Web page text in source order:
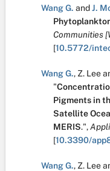
Wang G. andJ.
Communities
[10.5772/
Wang G., Z. Lee
"
Pigments in
Satellite
MERIS.",
[10.3390/
Wang G., Z. Lee